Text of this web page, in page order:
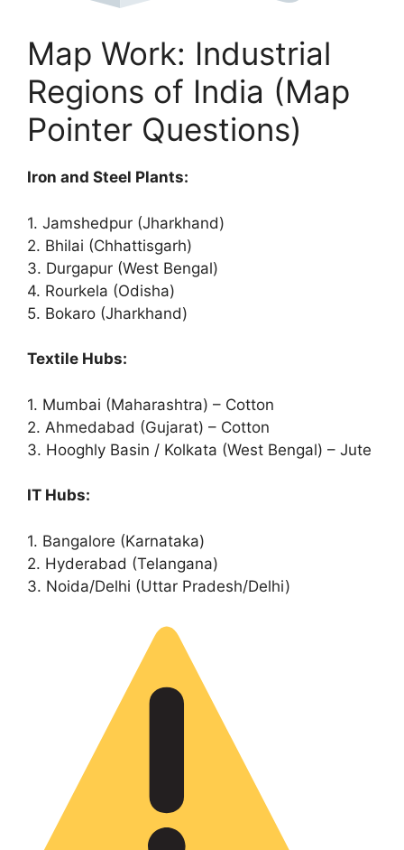
Map Work: Industrial
Regions of India (Map
Pointer Questions)
Iron and Steel Plants:
1. Jamshedpur (Jharkhand)
2. Bhilai (Chhattisgarh)
3. Durgapur (West Bengal)
4. Rourkela (Odisha)
5. Bokaro (Jharkhand)
Textile Hubs:
1. Mumbai (Maharashtra) – Cotton
2. Ahmedabad (Gujarat) – Cotton
3. Hooghly Basin / Kolkata (West Bengal) – Jute
IT Hubs:
1. Bangalore (Karnataka)
2. Hyderabad (Telangana)
3. Noida/Delhi (Uttar Pradesh/Delhi)